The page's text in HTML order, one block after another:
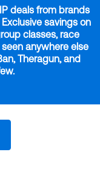
deals from brands
savings on
classes, race
anywhere else
Theragun, and